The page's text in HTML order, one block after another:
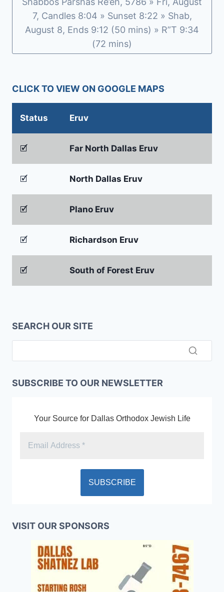
e
b
o
o
l
ri
e
n
dl
7, Candles 8:04 » Sunset 8:22 » Shab,
August 8, Ends 9:12 (50 mins) » R”T 9:34
(72 mins)
CLICK TO VIEW ON GOOGLE MAPS
Status Eruv
🗹 Far North Dallas Eruv
🗹 North Dallas Eruv
🗹 Plano Eruv
🗹 Richardson Eruv
🗹 South of Forest Eruv
SEARCH OUR SITE
SUBSCRIBE TO OUR NEWSLETTER
Your Source for Dallas Orthodox Jewish Life
VISIT OUR SPONSORS